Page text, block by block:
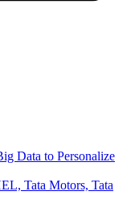
Data to Personalize
Tata Motors, Tata